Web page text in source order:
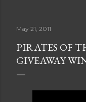
May 21, 2011
PIRATES OF
GIVEAWAY